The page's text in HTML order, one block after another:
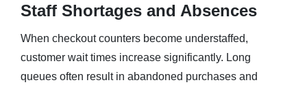
Staff Shortages and Absences
When checkout counters become understaffed,
customer wait times increase significantly. Long
queues often result in abandoned purchases and